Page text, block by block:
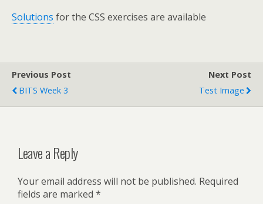
Solutions for the CSS exercises are available
Previous Post
BITS Week 3
Next Post
Test Image
Leave a Reply
Your email address will not be published. Required
fields are marked *